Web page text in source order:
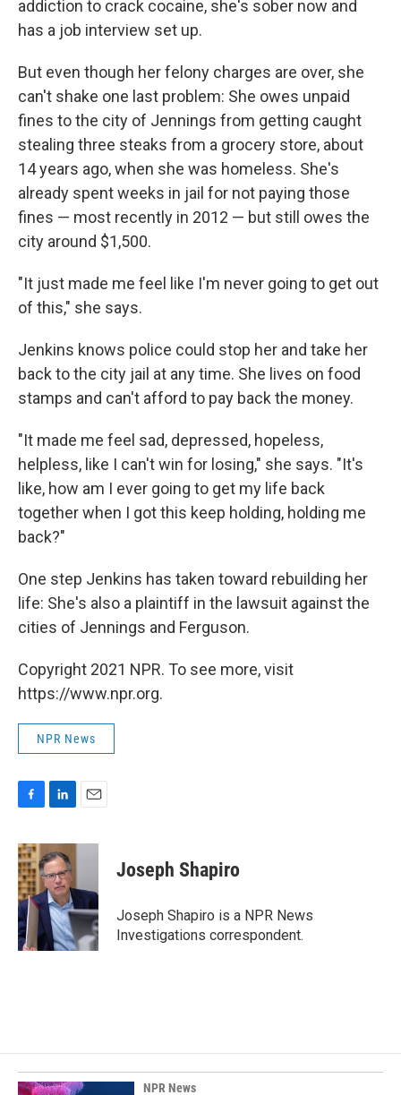
addiction to crack cocaine, she's sober now and
has a job interview set up.
But even though her felony charges are over, she
can't shake one last problem: She owes unpaid
fines to the city of Jennings from getting caught
stealing three steaks from a grocery store, about
14 years ago, when she was homeless. She's
already spent weeks in jail for not paying those
fines — most recently in 2012 — but still owes the
city around $1,500.
"It just made me feel like I'm never going to get out
of this," she says.
Jenkins knows police could stop her and take her
back to the city jail at any time. She lives on food
stamps and can't afford to pay back the money.
"It made me feel sad, depressed, hopeless,
helpless, like I can't win for losing," she says. "It's
like, how am I ever going to get my life back
together when I got this keep holding, holding me
back?"
One step Jenkins has taken toward rebuilding her
life: She's also a plaintiff in the lawsuit against the
cities of Jennings and Ferguson.
Copyright 2021 NPR. To see more, visit
https://www.npr.org.
NPR News
c
e
b
o
o
k
n
k
e
d
I
n
a
Joseph Shapiro
Joseph Shapiro is a NPR News
Investigations correspondent.
NPR News